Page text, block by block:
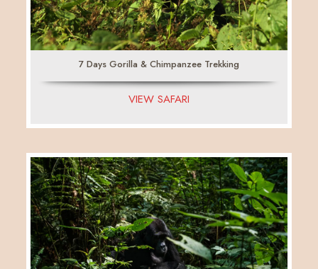
7 Days Gorilla & Chimpanzee Trekking
VIEW SAFARI